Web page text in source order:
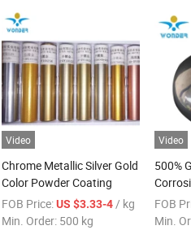
Video
Chrome Metallic Silver Gold
Color Powder Coating
FOB Price:US $3.33-4/ kg
Min. Order: 500 kg
Video
500%
FOB
Min.